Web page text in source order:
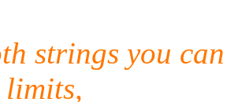
strings you
limits,